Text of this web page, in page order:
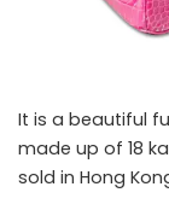
It is a beautiful
made up of 18
sold in Hong